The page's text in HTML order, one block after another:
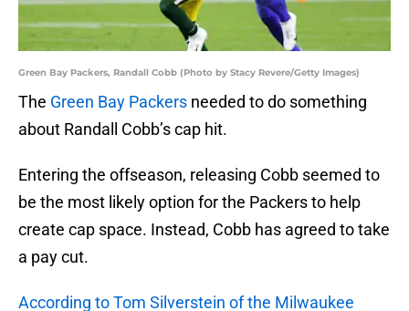
Green Bay Packers, Randall Cobb (Photo by Stacy Revere/Getty Images)
The Green Bay Packers needed to do something
about Randall Cobb’s cap hit.
Entering the offseason, releasing Cobb seemed to
be the most likely option for the Packers to help
create cap space. Instead, Cobb has agreed to take
a pay cut.
According to Tom Silverstein of the Milwaukee